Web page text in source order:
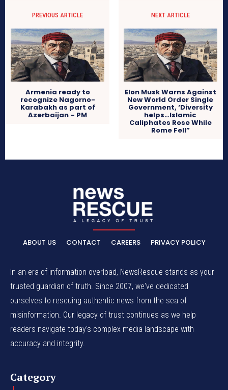
PREVIOUS ARTICLE
Armenia ready to
recognize Nagorno-
Karabakh as part of
Azerbaijan – PM
NEXT ARTICLE
Elon Musk Warns Against
New World Order Single
Government, ‘Diversity
helps…Islamic
Caliphates Rose While
Rome Fell”
ABOUT US CONTACT CAREERS PRIVACY POLICY
In an era of information overload, NewsRescue stands as your
trusted guardian of truth. Since 2007, we've dedicated
ourselves to rescuing authentic news from the sea of
misinformation. Our legacy of trust continues as we help
readers navigate today's complex media landscape with
accuracy and integrity.
Category